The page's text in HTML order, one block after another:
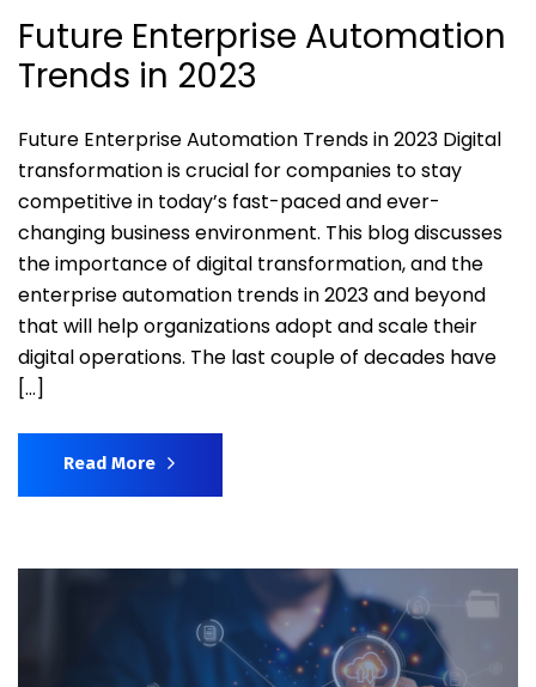
Future Enterprise Automation
Trends in 2023
Future Enterprise Automation Trends in 2023 Digital
transformation is crucial for companies to stay
competitive in today’s fast-paced and ever-
changing business environment. This blog discusses
the importance of digital transformation, and the
enterprise automation trends in 2023 and beyond
that will help organizations adopt and scale their
digital operations. The last couple of decades have
[…]
Read More